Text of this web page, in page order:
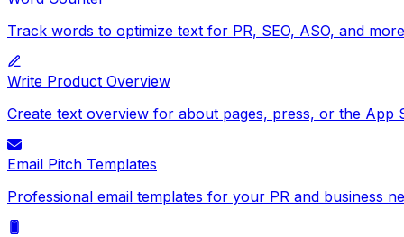
Track words to optimize text for PR, SEO, ASO, and
Write Product Overview
Create text overview for about pages, press, or the App
Email Pitch Templates
Professional email templates for your PR and business